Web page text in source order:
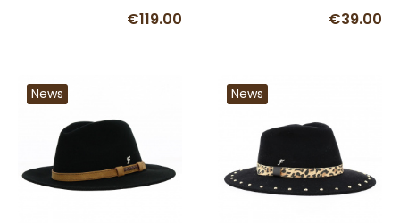
€119.00 €39.00
News News